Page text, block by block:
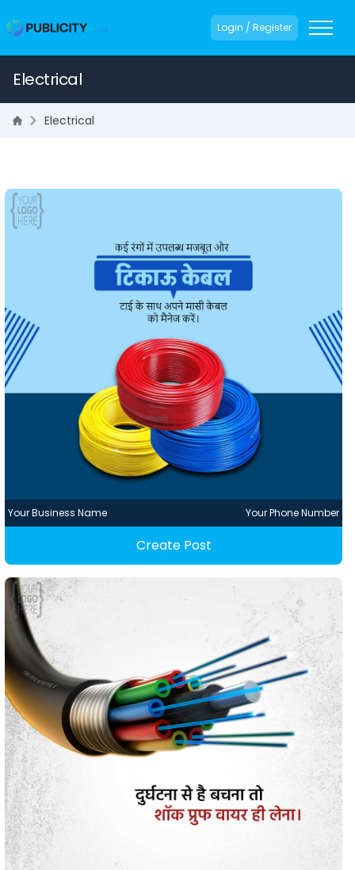
Login / Register
Electrical
Electrical
Your Business Name Your Phone Number
Create Post